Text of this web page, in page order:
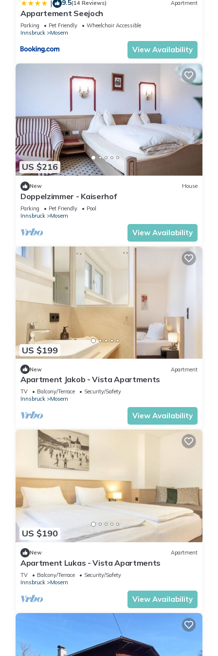
| 9.5(14 Reviews) Apartment
Appartement Seejoch
Parking Pet Friendly
Wheelchair Accessible
Innsbruck
Mosern
View Availability
US $216
New House
Doppelzimmer - Kaiserhof
Parking Pet Friendly
Pool
Innsbruck
Mosern
View Availability
US $199
New Apartment
Apartment Jakob - Vista Apartments
TV Balcony/Terrace
Security/Safety
Innsbruck
Mosern
View Availability
US $190
New Apartment
Apartment Lukas - Vista Apartments
TV Balcony/Terrace
Security/Safety
Innsbruck
Mosern
View Availability